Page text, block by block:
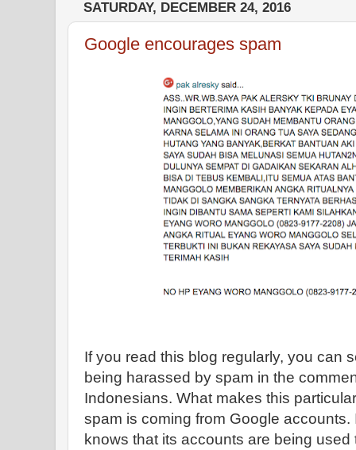
SATURDAY, DECEMBER 24, 2016
Google encourages spam
If you read this blog regularly, you can
being harassed by spam in the
Indonesians. What makes this
spam is coming from Google
knows that its accounts are being